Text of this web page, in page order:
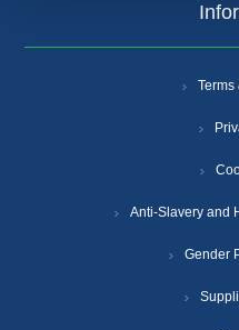
Terms
Anti-Slavery and
Gender